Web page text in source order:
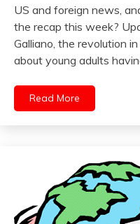
US and foreign news,
the recap this week?
Galliano, the revolution
about young adults
Read More